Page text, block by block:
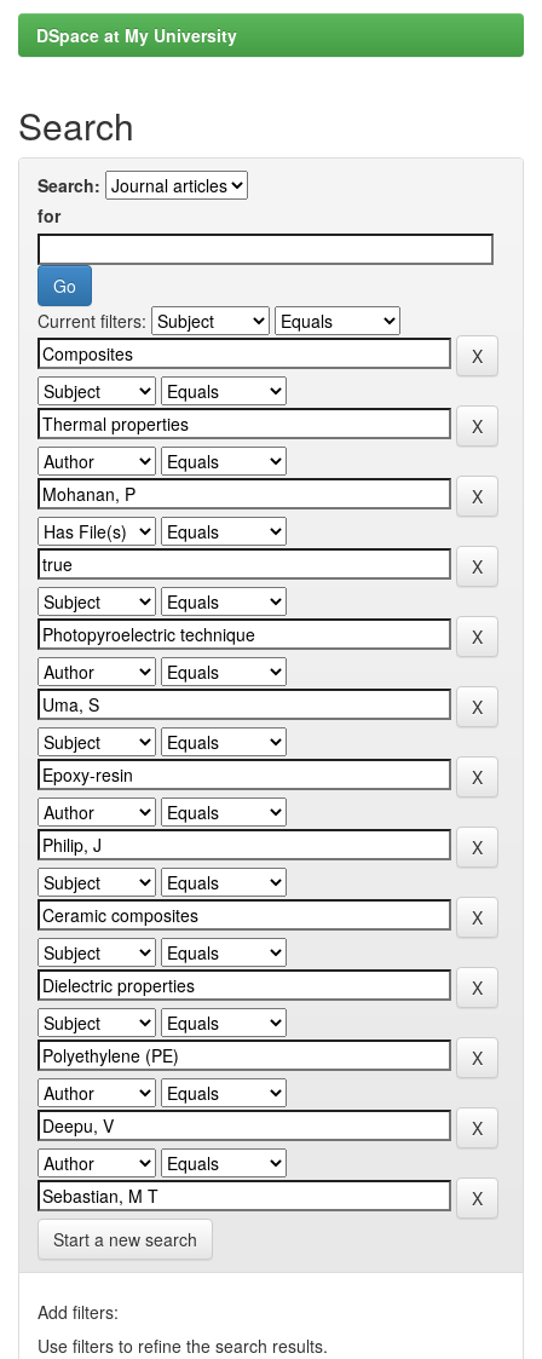
DSpace at My University
Search
Search:
for
Current filters:
Start a new search
Add filters:
Use filters to refine the search results.